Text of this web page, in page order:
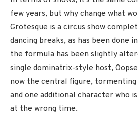
few years, but why change what
Grotesque is a circus show
dancing breaks, as has been done
the formula has been slightly
single dominatrix-style host,
now the central figure,
and one additional character who
at the wrong time.